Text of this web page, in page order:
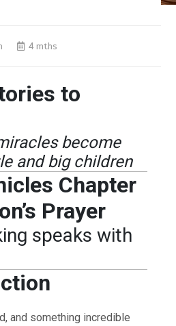
4 mths
to
become
and big children
Chapter
Prayer
speaks with
and something incredible